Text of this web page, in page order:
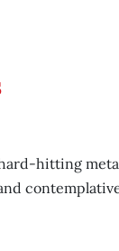
hitting